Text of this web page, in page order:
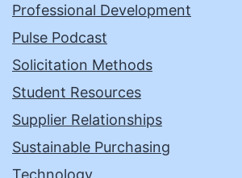
Professional Development
Pulse Podcast
Solicitation Methods
Student Resources
Supplier Relationships
Sustainable Purchasing
Technology